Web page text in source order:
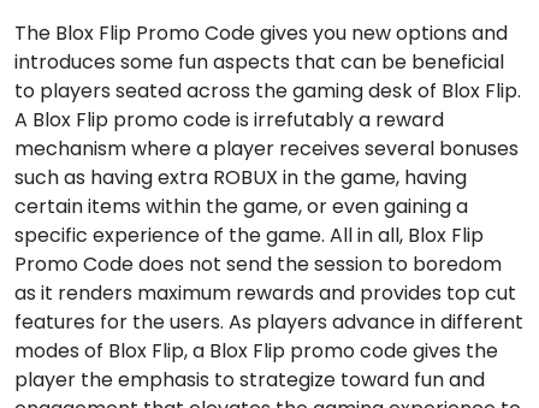
The Blox Flip Promo Code gives you new options and
introduces some fun aspects that can be beneficial
to players seated across the gaming desk of Blox Flip.
A Blox Flip promo code is irrefutably a reward
mechanism where a player receives several bonuses
such as having extra ROBUX in the game, having
certain items within the game, or even gaining a
specific experience of the game. All in all, Blox Flip
Promo Code does not send the session to boredom
as it renders maximum rewards and provides top cut
features for the users. As players advance in different
modes of Blox Flip, a Blox Flip promo code gives the
player the emphasis to strategize toward fun and